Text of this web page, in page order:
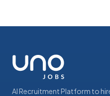
AI Recruitment Platform to